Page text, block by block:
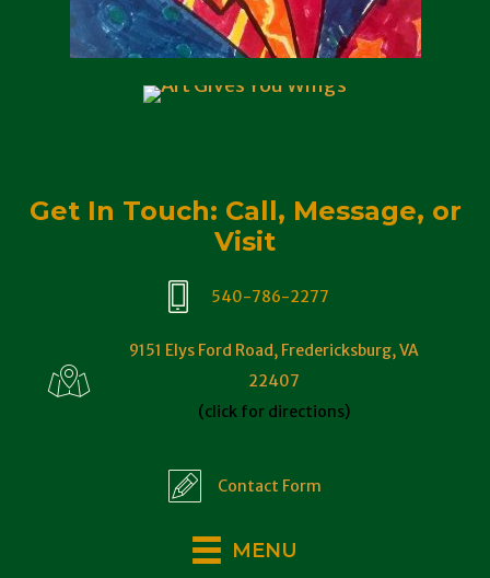
Get In Touch: Call, Message, or
Visit
540-786-2277
9151 Elys Ford Road, Fredericksburg, VA
22407
(click for directions)
Contact Form
MENU